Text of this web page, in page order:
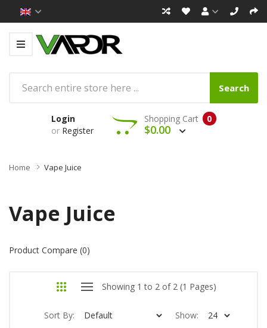
Search
Login
or Register
0
Shopping Cart
$0.00
Home Vape Juice
Vape Juice
Product Compare (0)
Showing 1 to 2 of 2 (1 Pages)
Sort By: Show: